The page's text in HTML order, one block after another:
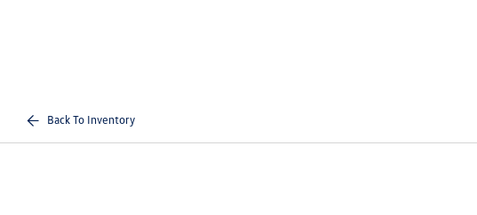
Back To Inventory